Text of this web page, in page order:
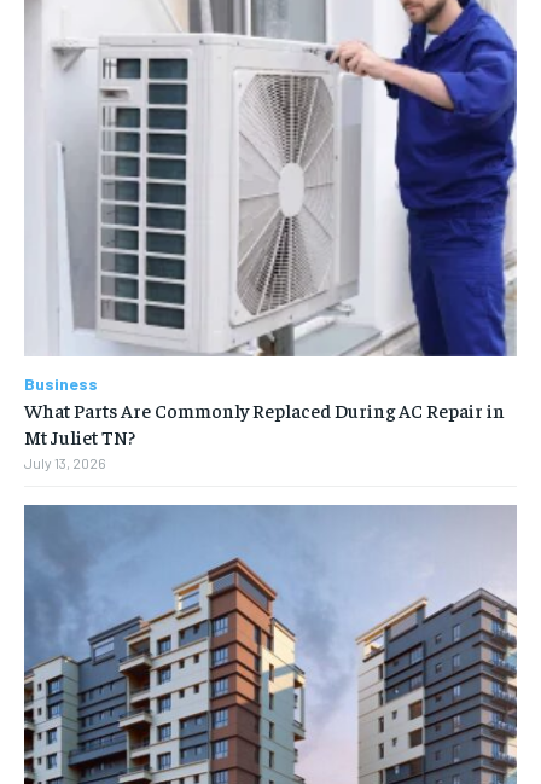
Business
What Parts Are Commonly Replaced During AC Repair in
Mt Juliet TN?
July 13, 2026